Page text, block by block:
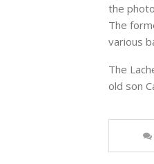
the
The
various
The
old son